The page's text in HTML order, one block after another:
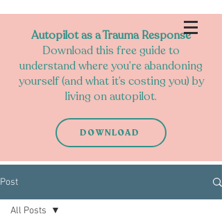
Autopilot as a Trauma Response
Download this free guide to
understand where you’re abandoning
yourself (and what it’s costing you) by
living on autopilot.
DOWNLOAD
Post
All Posts